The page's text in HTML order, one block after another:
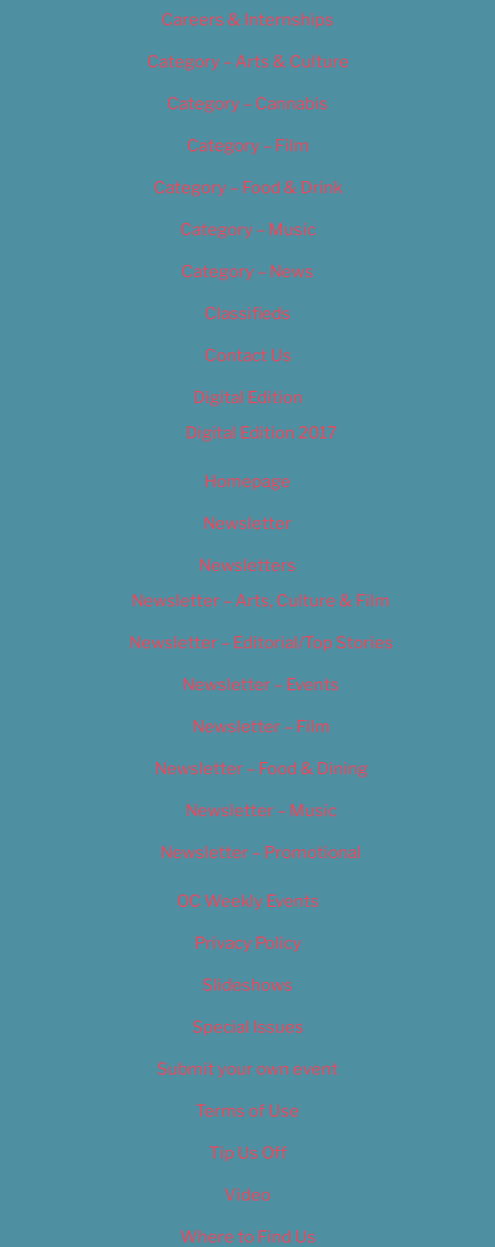
Careers & Internships
Category – Arts & Culture
Category – Cannabis
Category – Film
Category – Food & Drink
Category – Music
Category – News
Classifieds
Contact Us
Digital Edition
Digital Edition 2017
Homepage
Newsletter
Newsletters
Newsletter – Arts, Culture & Film
Newsletter – Editorial/Top Stories
Newsletter – Events
Newsletter – Film
Newsletter – Food & Dining
Newsletter – Music
Newsletter – Promotional
OC Weekly Events
Privacy Policy
Slideshows
Special Issues
Submit your own event
Terms of Use
Tip Us Off
Video
Where to Find Us